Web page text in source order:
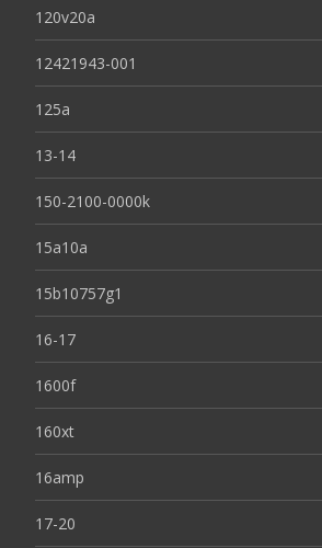
120v20a
12421943-001
125a
13-14
150-2100-0000k
15a10a
15b10757g1
16-17
1600f
160xt
16amp
17-20